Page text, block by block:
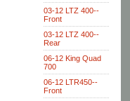
03-12 LTZ 400--
Front
03-12 LTZ 400--
Rear
06-12 King Quad
700
06-12 LTR450--
Front